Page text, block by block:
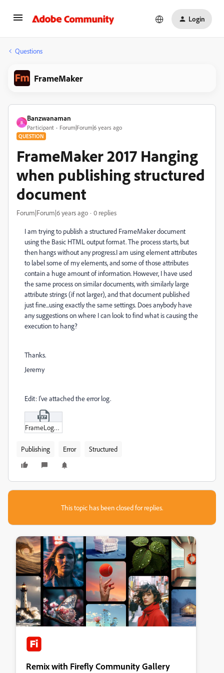
Login
Questions
FrameMaker
B
Banzwanaman
Participant Forum|Forum|6 years ago
QUESTION
FrameMaker 2017 Hanging
when publishing structured
document
Forum|Forum|6 years ago 0 replies
I am trying to publish a structured FrameMaker document
using the Basic HTML output format. The process starts, but
then hangs without any progress.I am using element attributes
to label some of my elements, and some of those attributes
contain a huge amount of information. However, I have used
the same process on similar documents, with similarly large
attribute strings (if not larger), and that document published
just fine...using exactly the same settings. Does anybody have
any suggestions on where I can look to find what is causing the
execution to hang?
Thanks.
Jeremy
Edit: I've attached the error log.
FrameLog_20-07-28_20-05-40.txt
Publishing Error Structured
This topic has been closed for replies.
Remix with Firefly Community Gallery